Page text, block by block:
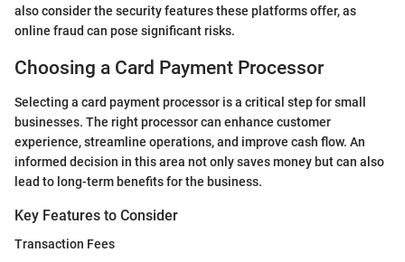
also consider the security features these platforms offer, as
online fraud can pose significant risks.
Choosing a Card Payment Processor
Selecting a card payment processor is a critical step for small
businesses. The right processor can enhance customer
experience, streamline operations, and improve cash flow. An
informed decision in this area not only saves money but can also
lead to long-term benefits for the business.
Key Features to Consider
Transaction Fees